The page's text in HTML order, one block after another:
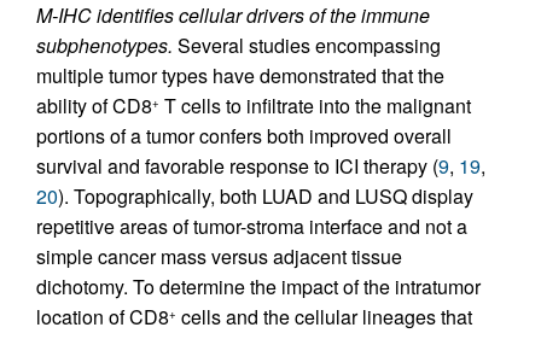
M-IHC identifies cellular drivers of the immune
subphenotypes. Several studies encompassing
multiple tumor types have demonstrated that the
ability of CD8+ T cells to infiltrate into the malignant
portions of a tumor confers both improved overall
survival and favorable response to ICI therapy (9, 19,
20). Topographically, both LUAD and LUSQ display
repetitive areas of tumor-stroma interface and not a
simple cancer mass versus adjacent tissue
dichotomy. To determine the impact of the intratumor
location of CD8+ cells and the cellular lineages that